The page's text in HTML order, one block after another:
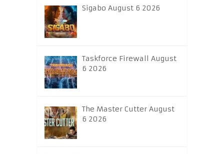
Sigabo August 6 2026
Taskforce Firewall August
6 2026
The Master Cutter August
6 2026